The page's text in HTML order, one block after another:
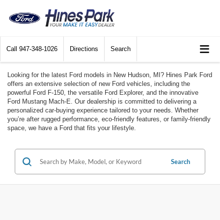
Call 947-348-1026 Directions Search
Looking for the latest Ford models in New Hudson, MI? Hines Park Ford
offers an extensive selection of new Ford vehicles, including the
powerful Ford F-150, the versatile Ford Explorer, and the innovative
Ford Mustang Mach-E. Our dealership is committed to delivering a
personalized car-buying experience tailored to your needs. Whether
you’re after rugged performance, eco-friendly features, or family-friendly
space, we have a Ford that fits your lifestyle.
Search